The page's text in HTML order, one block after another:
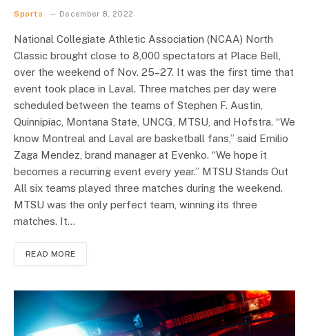
Sports December 8, 2022
National Collegiate Athletic Association (NCAA) North
Classic brought close to 8,000 spectators at Place Bell,
over the weekend of Nov. 25–27. It was the first time that
event took place in Laval. Three matches per day were
scheduled between the teams of Stephen F. Austin,
Quinnipiac, Montana State, UNCG, MTSU, and Hofstra. “We
know Montreal and Laval are basketball fans,” said Emilio
Zaga Mendez, brand manager at Evenko. “We hope it
becomes a recurring event every year.” MTSU Stands Out
All six teams played three matches during the weekend.
MTSU was the only perfect team, winning its three
matches. It…
READ MORE